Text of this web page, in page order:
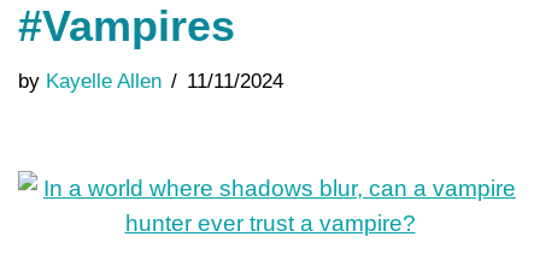
#Vampires
by Kayelle Allen 11/11/2024